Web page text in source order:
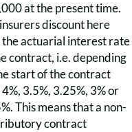
at the present time.
discount here
actuarial interest rate
contract, i.e. depending
start of the contract
3.5%, 3.25%, 3% or
This means that a non-
contract